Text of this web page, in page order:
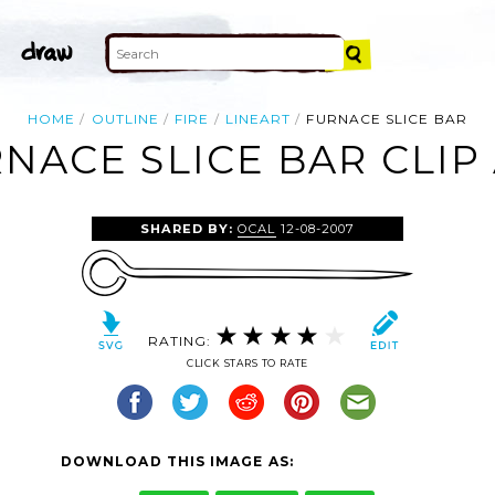
HOME OUTLINE FIRE LINEART FURNACE SLICE BAR
SLICE BAR CLIP
SHARED BY:OCAL 12-08-2007
RATING:
CLICK STARS TO RATE
DOWNLOAD THIS IMAGE AS: